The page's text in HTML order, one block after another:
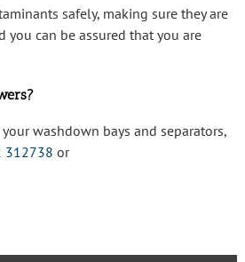
safely, making sure they are
you can be assured that you are
washdown bays and separators,
312738 or